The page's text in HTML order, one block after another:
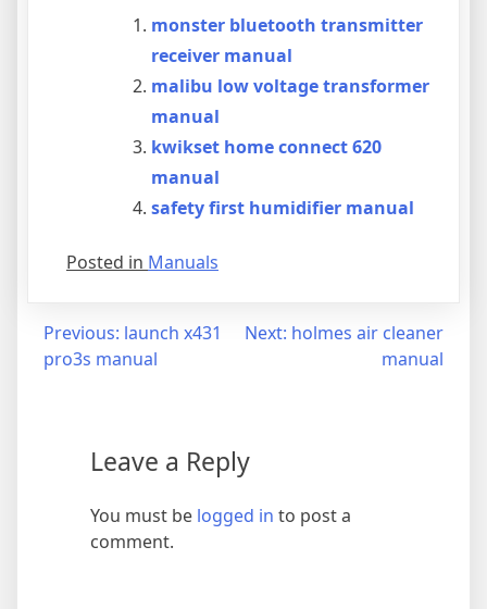
monster bluetooth transmitter
receiver manual
malibu low voltage transformer
manual
kwikset home connect 620
manual
safety first humidifier manual
Posted in Manuals
Post
navigation
Previous: launch x431
pro3s manual
Next: holmes air cleaner
manual
Leave a Reply
You must be logged in to post a
comment.